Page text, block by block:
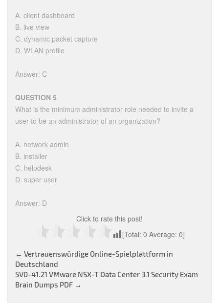
A. client dashboard
B. live view
C. dynamic packet capture
D. WLAN profile
Answer: C
QUESTION 5
What is the minimum administrator role needed to invite a
user to be an administrator of an organization?
A. network admin
B. installer
C. helpdesk
D. super user
Answer: D
Click to rate this post!
[Total: 0 Average: 0]
Post
navigation
← Vertrauenswürdige Online-Spielplattform in
Deutschland
5V0-41.21 VMware NSX-T Data Center 3.1 Security Exam
Brain Dumps PDF →